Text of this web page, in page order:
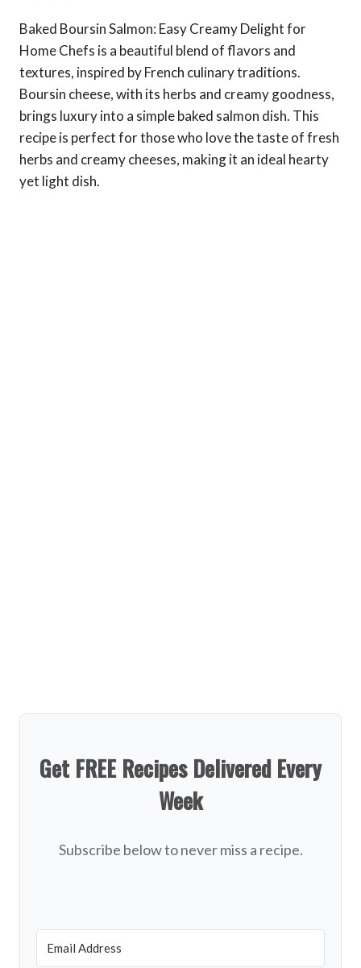
Baked Boursin Salmon: Easy Creamy Delight for
Home Chefs is a beautiful blend of flavors and
textures, inspired by French culinary traditions.
Boursin cheese, with its herbs and creamy goodness,
brings luxury into a simple baked salmon dish. This
recipe is perfect for those who love the taste of fresh
herbs and creamy cheeses, making it an ideal hearty
yet light dish.
Get FREE Recipes Delivered Every
Week
Subscribe below to never miss a recipe.